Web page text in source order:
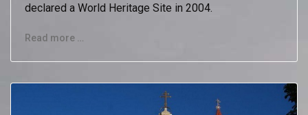
declared a World Heritage Site in 2004.
Read more …